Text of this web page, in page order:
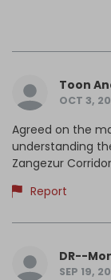
Toon
OCT 3,
Agreed on the
understanding
Zangezur Corridor
Report
DR--
SEP 19,